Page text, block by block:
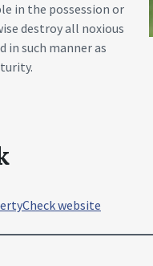
in the possession or
destroy all noxious
in such manner as
website